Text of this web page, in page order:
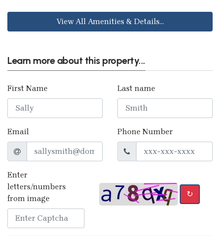
View All Amenities & Details...
Learn more about this property...
First Name Last name
Email Phone Number
Enter
letters/numbers
from image
↻